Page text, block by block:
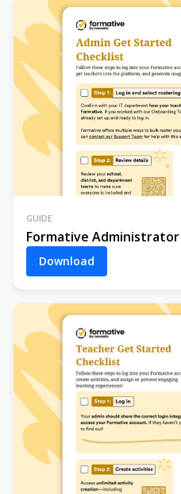
GUIDE
Formative
Download